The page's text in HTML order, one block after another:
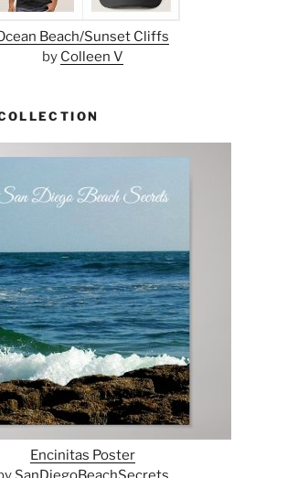
Beach/Sunset Cliffs
by Colleen V
Encinitas Poster